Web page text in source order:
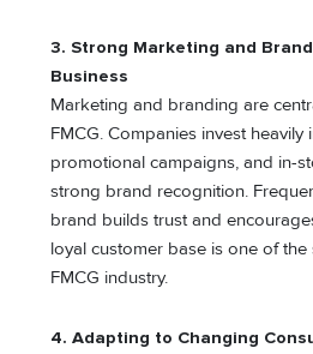
3. Strong Marketing and
Business
Marketing and branding are
FMCG. Companies invest heavily
promotional campaigns, and in-
strong brand recognition.
brand builds trust and
loyal customer base is one of
FMCG industry.
4. Adapting to Changing